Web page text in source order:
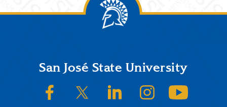
FooterSan José State University
SJSU on FacebookSJSU on Twitter/XSJSU on LinkedInSJSU on Instagram